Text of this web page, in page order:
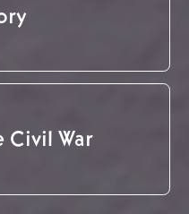
Civil War